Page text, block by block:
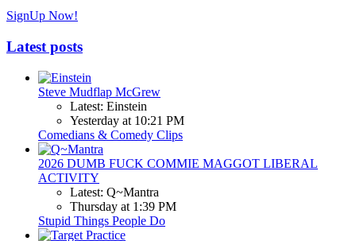
SignUp Now!
Latest posts
Steve Mudflap McGrew
Latest: Einstein
Yesterday at 10:21 PM
Comedians & Comedy Clips
2026 DUMB FUCK COMMIE MAGGOT LIBERAL
ACTIVITY
Latest: Q~Mantra
Thursday at 1:39 PM
Stupid Things People Do